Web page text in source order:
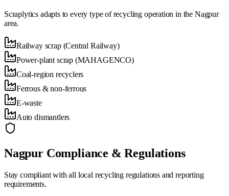
Scraplytics adapts to every type of recycling operation in the Nagpur
area.
Railway scrap (Central Railway)
Power-plant scrap (MAHAGENCO)
Coal-region recyclers
Ferrous & non-ferrous
E-waste
Auto dismantlers
NagpurCompliance & Regulations
Stay compliant with all local recycling regulations and reporting
requirements.